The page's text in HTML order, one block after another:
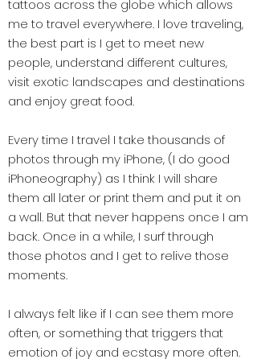
tattoos across the globe which allows
me to travel everywhere. I love traveling,
the best part is I get to meet new
people, understand different cultures,
visit exotic landscapes and destinations
and enjoy great food.
Every time I travel I take thousands of
photos through my iPhone, (I do good
iPhoneography) as I think I will share
them all later or print them and put it on
a wall. But that never happens once I am
back. Once in a while, I surf through
those photos and I get to relive those
moments.
I always felt like if I can see them more
often, or something that triggers that
emotion of joy and ecstasy more often.